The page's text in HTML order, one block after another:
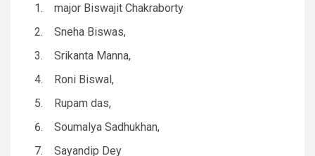
major Biswajit Chakraborty
Sneha Biswas,
Srikanta Manna,
Roni Biswal,
Rupam das,
Soumalya Sadhukhan,
Sayandip Dey